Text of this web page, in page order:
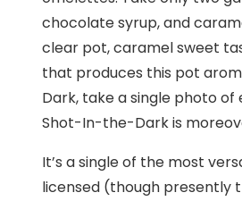
chocolate syrup, and
clear pot, caramel sweet
that produces this pot
Dark, take a single photo
Shot-In-the-Dark is
It’s a single of the most
licensed (though presently